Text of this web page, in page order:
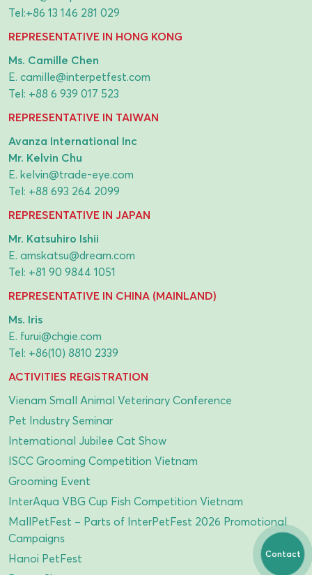
Tel:+86 13 146 281 029
REPRESENTATIVE IN HONG KONG
Ms. Camille Chen
E. camille@interpetfest.com
Tel: +88 6 939 017 523
REPRESENTATIVE IN TAIWAN
Avanza International Inc
Mr. Kelvin Chu
E. kelvin@trade-eye.com
Tel: +88 693 264 2099
REPRESENTATIVE IN JAPAN
Mr. Katsuhiro Ishii
E. amskatsu@dream.com
Tel: +81 90 9844 1051
REPRESENTATIVE IN CHINA (MAINLAND)
Ms. Iris
E. furui@chgie.com
Tel: +86(10) 8810 2339
ACTIVITIES REGISTRATION
Vienam Small Animal Veterinary Conference
Pet Industry Seminar
International Jubilee Cat Show
ISCC Grooming Competition Vietnam
Grooming Event
InterAqua VBG Cup Fish Competition Vietnam
MallPetFest – Parts of InterPetFest 2026 Promotional
Campaigns
Hanoi PetFest
Contact